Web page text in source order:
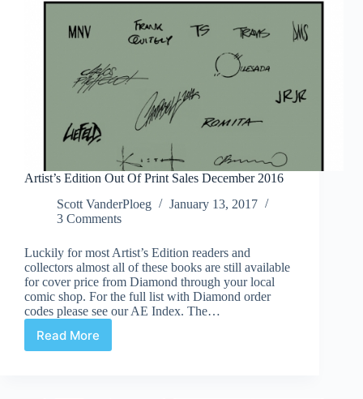
Artist’s Edition Out Of Print Sales December 2016
Scott VanderPloeg
January 13, 2017
3 Comments
Luckily for most Artist’s Edition readers and
collectors almost all of these books are still available
for cover price from Diamond through your local
comic shop. For the full list with Diamond order
codes please see our AE Index. The…
Read More
Artist’s